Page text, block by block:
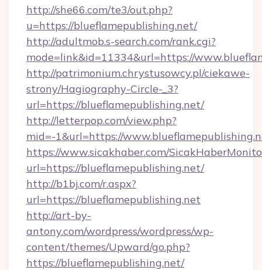
http://she66.com/te3/out.php?
u=https://blueflamepublishing.net/
http://adultmob.s-search.com/rank.cgi?
mode=link&id=11334&url=https://
http://patrimonium.chrystusowcy.pl/ciekawe-
strony/Hagiography-Circle-_3?
url=https://blueflamepublishing.net/
http://letterpop.com/view.php?
mid=-1&url=https://
https://www.sicakhaber.com/
url=https://blueflamepublishing.net/
http://b1bj.com/r.aspx?
url=https://blueflamepublishing.net
http://art-by-
antony.com/wordpress/wordpress/wp-
content/themes/Upward/go.php?
https://blueflamepublishing.net/